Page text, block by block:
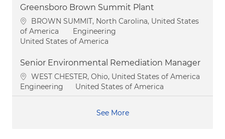
Greensboro Brown Summit Plant
Location
BROWN SUMMIT, North Carolina, United States
of America
Category
Engineering
United States of America
Senior Environmental Remediation Manager
Location
WEST CHESTER, Ohio, United States of America
Category
Engineering United States of America
See More